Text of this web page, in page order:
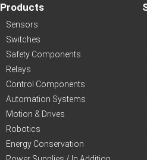
Products
Sensors
Switches
Safety Components
Relays
Control Components
Automation Systems
Motion & Drives
Robotics
Energy Conservation